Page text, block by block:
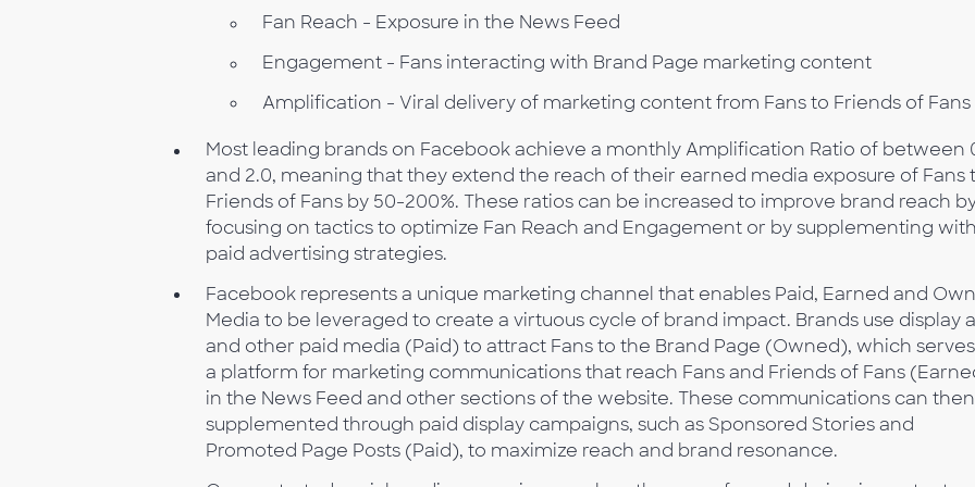
Fan Reach - Exposure in the News Feed
Engagement - Fans interacting with Brand Page marketing content
Amplification - Viral delivery of marketing content from Fans to Friends of Fans
Most leading brands on Facebook achieve a monthly Amplification Ratio of between
and 2.0, meaning that they extend the reach of their earned media exposure of Fans
Friends of Fans by 50-200%. These ratios can be increased to improve brand reach
focusing on tactics to optimize Fan Reach and Engagement or by supplementing
paid advertising strategies.
Facebook represents a unique marketing channel that enables Paid, Earned and
Media to be leveraged to create a virtuous cycle of brand impact. Brands use display
and other paid media (Paid) to attract Fans to the Brand Page (Owned), which
a platform for marketing communications that reach Fans and Friends of Fans
in the News Feed and other sections of the website. These communications can
supplemented through paid display campaigns, such as Sponsored Stories and
Promoted Page Posts (Paid), to maximize reach and brand resonance.